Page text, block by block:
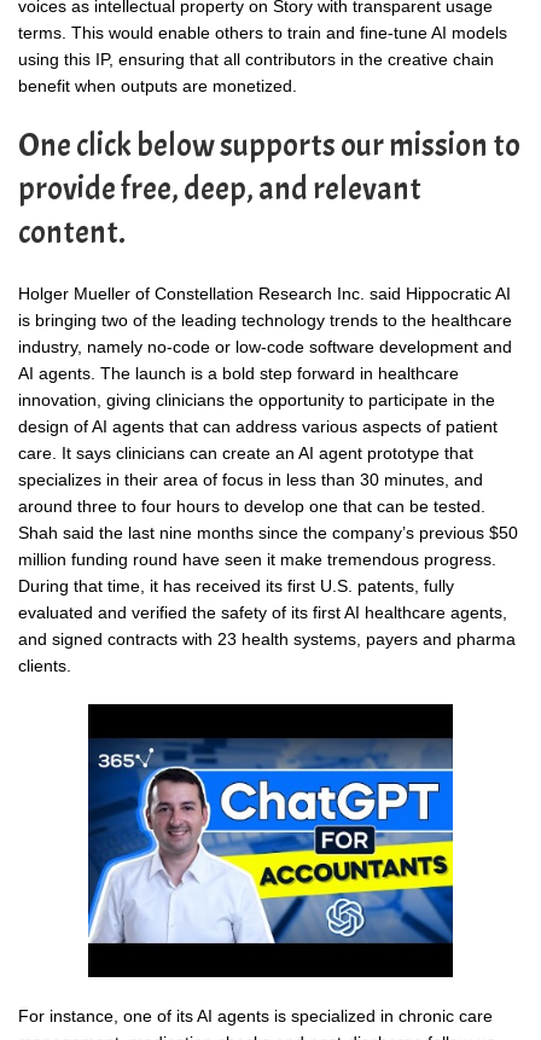
voices as intellectual property on Story with transparent usage
terms. This would enable others to train and fine-tune AI models
using this IP, ensuring that all contributors in the creative chain
benefit when outputs are monetized.
One click below supports our mission to
provide free, deep, and relevant
content.
Holger Mueller of Constellation Research Inc. said Hippocratic AI
is bringing two of the leading technology trends to the healthcare
industry, namely no-code or low-code software development and
AI agents. The launch is a bold step forward in healthcare
innovation, giving clinicians the opportunity to participate in the
design of AI agents that can address various aspects of patient
care. It says clinicians can create an AI agent prototype that
specializes in their area of focus in less than 30 minutes, and
around three to four hours to develop one that can be tested.
Shah said the last nine months since the company’s previous $50
million funding round have seen it make tremendous progress.
During that time, it has received its first U.S. patents, fully
evaluated and verified the safety of its first AI healthcare agents,
and signed contracts with 23 health systems, payers and pharma
clients.
For instance, one of its AI agents is specialized in chronic care